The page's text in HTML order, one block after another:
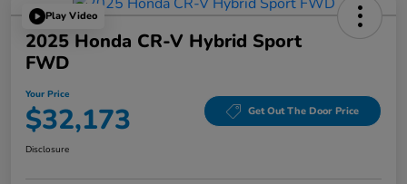
Play Video
2025 Honda CR-V Hybrid Sport
FWD
Your Price
$32,173 Get Out The Door Price
Disclosure